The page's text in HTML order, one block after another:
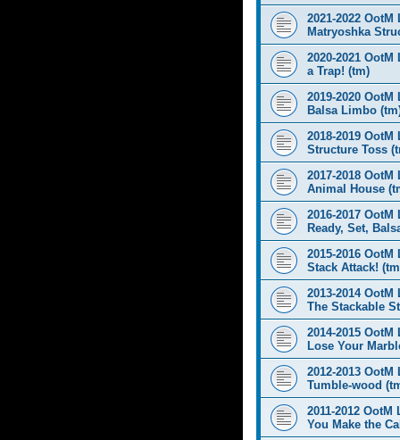
2021-2022
Matryoshka
2020-2021
a Trap! (tm)
2019-2020
Balsa Limbo
2018-2019
Structure Toss
2017-2018
Animal House
2016-2017
Ready, Set,
2015-2016
Stack Attack!
2013-2014
The Stackable
2014-2015
Lose Your
2012-2013
Tumble-wood
2011-2012
You Make the